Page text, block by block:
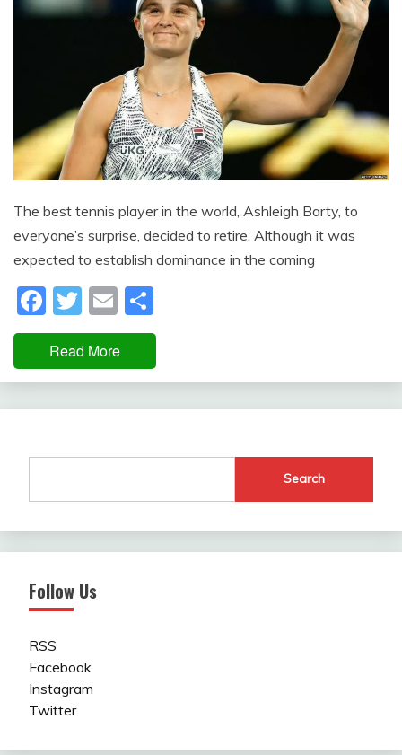
The best tennis player in the world, Ashleigh Barty, to
everyone’s surprise, decided to retire. Although it was
expected to establish dominance in the coming
Facebook
Twitter
Email
Read More
Search
Follow Us
RSS
Facebook
Instagram
Twitter